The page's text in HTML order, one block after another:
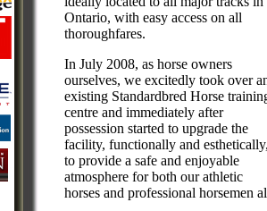
Ontario, with easy access on all
thoroughfares.
In July 2008, as horse owners
ourselves, we excitedly took over
existing Standardbred Horse
centre and immediately after
possession started to upgrade the
facility, functionally and
to provide a safe and enjoyable
atmosphere for both our athletic
horses and professional horsemen